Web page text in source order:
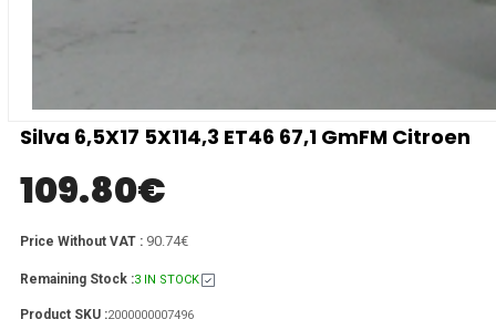
Silva 6,5X17 5X114,3 ET46 67,1 GmFM Citroen
109.80€
Price Without VAT : 90.74€
Remaining Stock :3 IN STOCK
Product SKU :2000000007496